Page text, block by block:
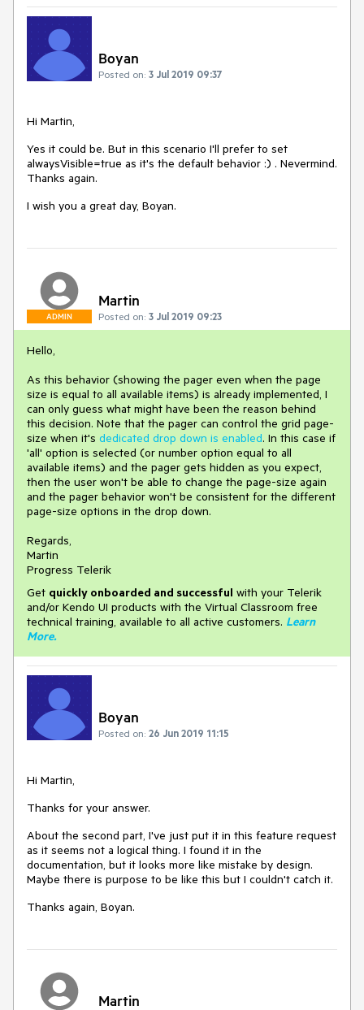
Boyan
Posted on: 3 Jul 2019 09:37
Hi Martin,
Yes it could be. But in this scenario I'll prefer to set
alwaysVisible=true as it's the default behavior :) . Nevermind.
Thanks again.
I wish you a great day, Boyan.
ADMIN
Martin
Posted on: 3 Jul 2019 09:23
Hello,
As this behavior (showing the pager even when the page
size is equal to all available items) is already implemented, I
can only guess what might have been the reason behind
this decision. Note that the pager can control the grid page-
size when it's dedicated drop down is enabled. In this case if
'all' option is selected (or number option equal to all
available items) and the pager gets hidden as you expect,
then the user won't be able to change the page-size again
and the pager behavior won't be consistent for the different
page-size options in the drop down.
Regards,
Martin
Progress Telerik
Get quickly onboarded and successful with your Telerik
and/or Kendo UI products with the Virtual Classroom free
technical training, available to all active customers. Learn
More.
Boyan
Posted on: 26 Jun 2019 11:15
Hi Martin,
Thanks for your answer.
About the second part, I've just put it in this feature request
as it seems not a logical thing. I found it in the
documentation, but it looks more like mistake by design.
Maybe there is purpose to be like this but I couldn't catch it.
Thanks again, Boyan.
Martin